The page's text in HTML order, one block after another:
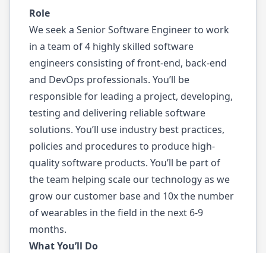
Role
We seek a Senior Software Engineer to work
in a team of 4 highly skilled software
engineers consisting of front-end, back-end
and DevOps professionals. You’ll be
responsible for leading a project, developing,
testing and delivering reliable software
solutions. You’ll use industry best practices,
policies and procedures to produce high-
quality software products. You’ll be part of
the team helping scale our technology as we
grow our customer base and 10x the number
of wearables in the field in the next 6-9
months.
What You’ll Do